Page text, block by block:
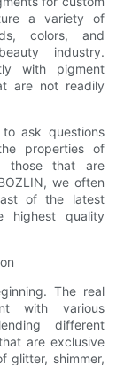
a variety of
colors, and
industry.
with pigment
are not readily
ask questions
properties of
those that are
we often
of the latest
highest quality
The real
with various
different
are exclusive
glitter, shimmer,